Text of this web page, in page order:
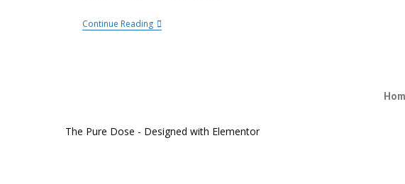
Continue Reading
The Pure Dose - Designed with Elementor